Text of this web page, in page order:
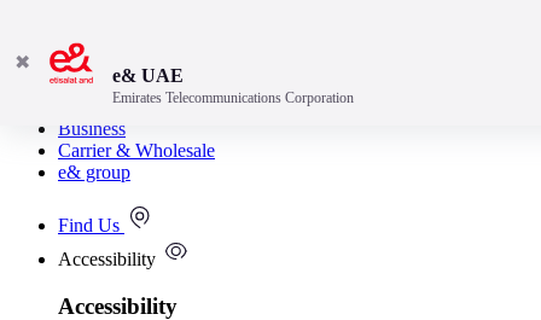
Consumer
Business
Carrier & Wholesale
e& group
Find Us
Accessibility
Accessibility
✖
e& UAE
Emirates Telecommunications Corporation